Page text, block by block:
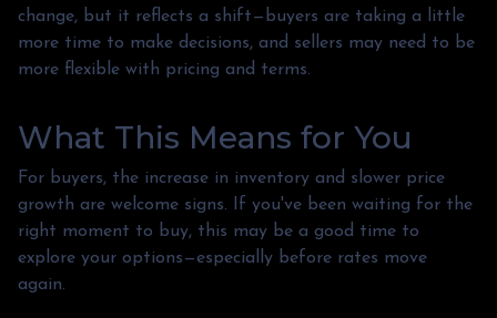
change, but it reflects a shift—buyers are taking a little
more time to make decisions, and sellers may need to be
more flexible with pricing and terms.
What This Means for You
For buyers, the increase in inventory and slower price
growth are welcome signs. If you've been waiting for the
right moment to buy, this may be a good time to
explore your options—especially before rates move
again.